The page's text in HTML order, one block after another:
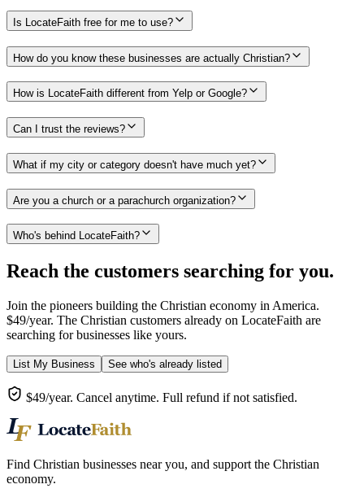
Is LocateFaith free for me to use?
How do you know these businesses are actually Christian?
How is LocateFaith different from Yelp or Google?
Can I trust the reviews?
What if my city or category doesn't have much yet?
Are you a church or a parachurch organization?
Who's behind LocateFaith?
Reach the customers searching for you.
Join the pioneers building the Christian economy in America.
$49/year. The Christian customers already on LocateFaith are
searching for businesses like yours.
List My Business See who's already listed
$49/year. Cancel anytime. Full refund if not satisfied.
Find Christian businesses near you, and support the Christian
economy.